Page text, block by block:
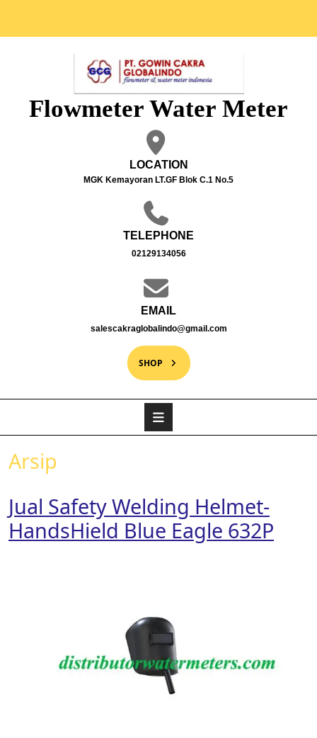
Flowmeter Water Meter
LOCATION
MGK Kemayoran LT.GF Blok C.1 No.5
TELEPHONE
02129134056
EMAIL
salescakraglobalindo@gmail.com
SHOP
Arsip
Jual Safety Welding Helmet-
HandsHield Blue Eagle 632P